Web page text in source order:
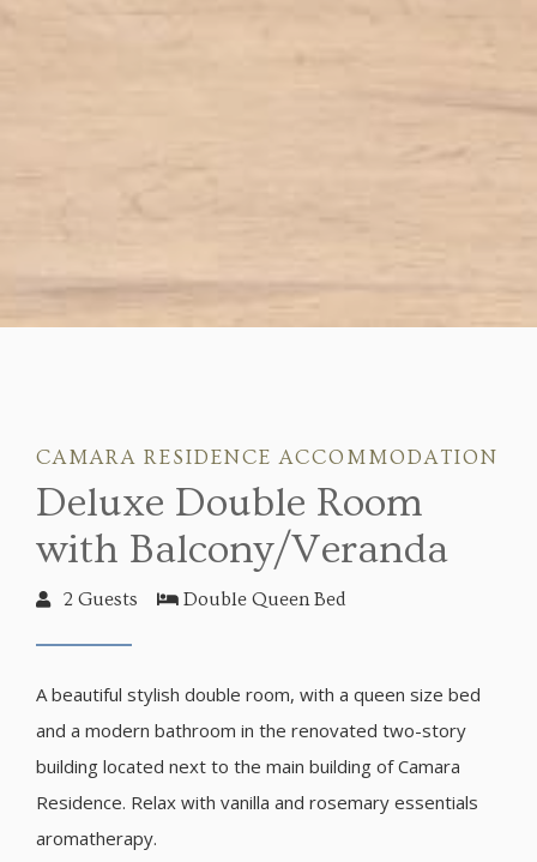
CAMARA RESIDENCE ACCOMMODATION
Deluxe Double Room
with Balcony/Veranda
2 Guests Double Queen Bed
A beautiful stylish double room, with a queen size bed
and a modern bathroom in the renovated two-story
building located next to the main building of Camara
Residence. Relax with vanilla and rosemary essentials
aromatherapy.